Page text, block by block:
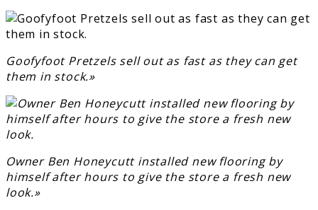
Goofyfoot Pretzels sell out as fast as they can get
them in stock.»
Owner Ben Honeycutt installed new flooring by
himself after hours to give the store a fresh new
look.»